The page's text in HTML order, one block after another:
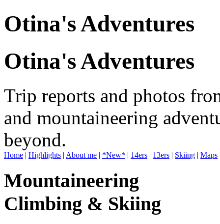
Otina's Adventures
Otina's Adventures
Trip reports and photos
and mountaineering
beyond.
Home | Highlights | About me | *New* | 14ers | 13ers | Skiing | Maps
Mountaineering
Climbing & Skiing